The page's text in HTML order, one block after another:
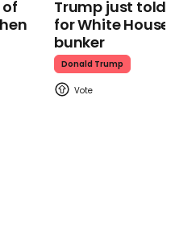
Trump just told
for White
bunker
Donald Trump